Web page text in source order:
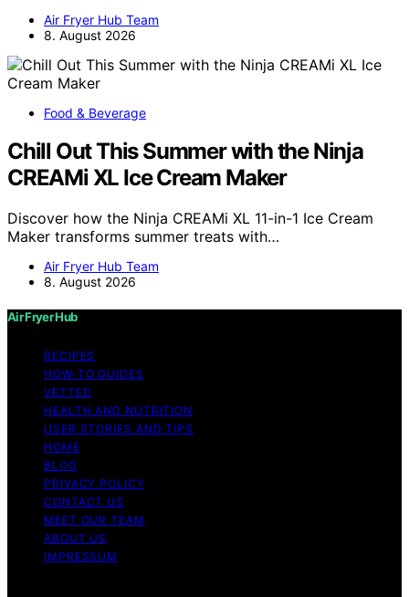
Air Fryer Hub Team
8. August 2026
Food & Beverage
Chill Out This Summer with the Ninja
CREAMi XL Ice Cream Maker
Discover how the Ninja CREAMi XL 11-in-1 Ice Cream
Maker transforms summer treats with…
Air Fryer Hub Team
8. August 2026
Air Fryer Hub
RECIPES
HOW-TO GUIDES
VETTED
HEALTH AND NUTRITION
USER STORIES AND TIPS
HOME
BLOG
PRIVACY POLICY
CONTACT US
MEET OUR TEAM
ABOUT US
IMPRESSUM